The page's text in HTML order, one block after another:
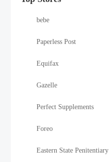
bebe
Paperless Post
Equifax
Gazelle
Perfect Supplements
Foreo
Eastern State Penitentiary